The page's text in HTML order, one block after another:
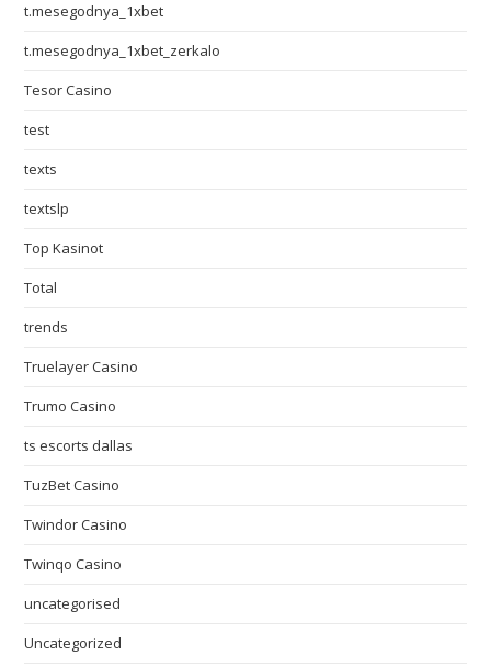
t.mesegodnya_1xbet
t.mesegodnya_1xbet_zerkalo
Tesor Casino
test
texts
textslp
Top Kasinot
Total
trends
Truelayer Casino
Trumo Casino
ts escorts dallas
TuzBet Casino
Twindor Casino
Twinqo Casino
uncategorised
Uncategorized